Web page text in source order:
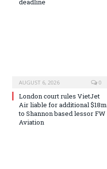
deadline
AUGUST 6, 2026 0
London court rules VietJet
Air liable for additional $18m
to Shannon based lessor FW
Aviation